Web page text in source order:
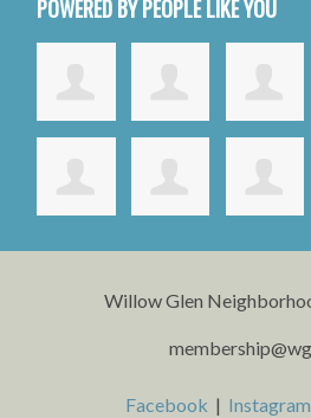
POWERED BY PEOPLE LIKE YOU
Willow Glen
Facebook | Instagram